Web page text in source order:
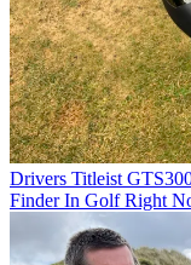
Drivers Titleist
Finder In Golf Right